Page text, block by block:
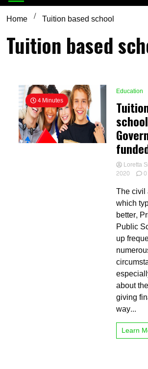
Home Tuition based school
Tuition based
4 Minutes
Education
Loretta
2020
The civil
which
better,
Public
up
about
giving
way...
Learn